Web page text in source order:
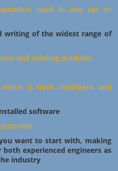
used in any car or
of the widest range of
and existing modules
is both intelligent and
software
want to start with, making
experienced engineers as
industry